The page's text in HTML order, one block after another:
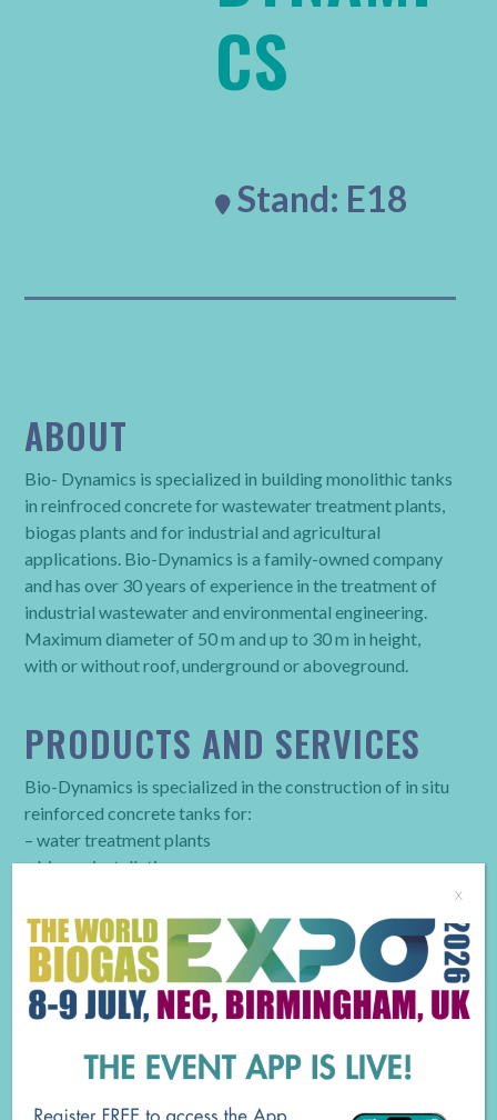
CS
 Stand: E18
ABOUT
Bio- Dynamics is specialized in building monolithic tanks
in reinfroced concrete for wastewater treatment plants,
biogas plants and for industrial and agricultural
applications. Bio-Dynamics is a family-owned company
and has over 30 years of experience in the treatment of
industrial wastewater and environmental engineering.
Maximum diameter of 50 m and up to 30 m in height,
with or without roof, underground or aboveground.
PRODUCTS AND SERVICES
Bio-Dynamics is specialized in the construction of in situ
reinforced concrete tanks for:
– water treatment plants
– biogas installations
BUSINESS TYPE
Concrete Tanks
x